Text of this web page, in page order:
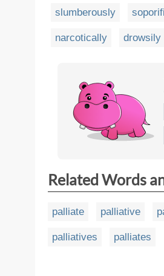
slumberously
narcotically drowsily
Related Words
palliate palliative
palliatives palliates